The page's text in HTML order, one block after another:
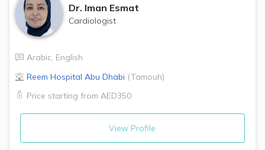
Dr. Iman Esmat
Cardiologist
Arabic, English
Reem Hospital Abu Dhabi (Tamouh)
Price starting from AED350
View Profile